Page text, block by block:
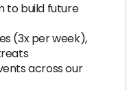
to build future
(3x per week),
across our